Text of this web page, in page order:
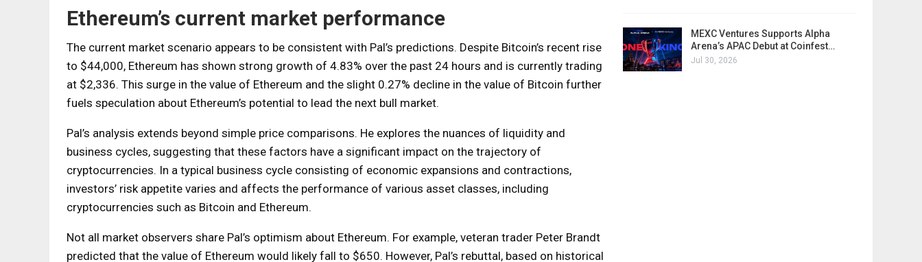
Ethereum’s current market performance
The current market scenario appears to be consistent with Pal’s predictions. Despite Bitcoin’s recent rise
to $44,000, Ethereum has shown strong growth of 4.83% over the past 24 hours and is currently trading
at $2,336. This surge in the value of Ethereum and the slight 0.27% decline in the value of Bitcoin further
fuels speculation about Ethereum’s potential to lead the next bull market.
Pal’s analysis extends beyond simple price comparisons. He explores the nuances of liquidity and
business cycles, suggesting that these factors have a significant impact on the trajectory of
cryptocurrencies. In a typical business cycle consisting of economic expansions and contractions,
investors’ risk appetite varies and affects the performance of various asset classes, including
cryptocurrencies such as Bitcoin and Ethereum.
Not all market observers share Pal’s optimism about Ethereum. For example, veteran trader Peter Brandt
predicted that the value of Ethereum would likely fall to $650. However, Pal’s rebuttal, based on historical
MEXC Ventures Supports Alpha
Arena’s APAC Debut at Coinfest…
Jul 30, 2026